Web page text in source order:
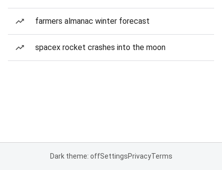
farmers almanac winter forecast
spacex rocket crashes into the moon
Dark theme: offSettingsPrivacyTerms